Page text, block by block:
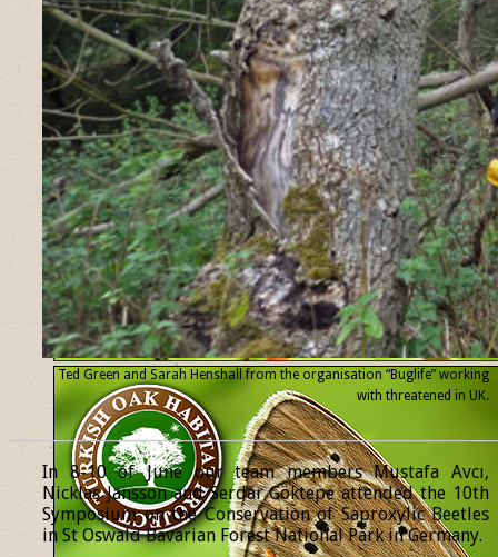
Ted Green and Sarah Henshall from the organisation “Buglife” working
with threatened in UK.
In 8-10 of June our team members Mustafa Avcı,
Nicklas Jansson and Serdar Göktepe attended the 10th
Symposium on the Conservation of Saproxylic Beetles
in St Oswald Bavarian Forest National Park in Germany.